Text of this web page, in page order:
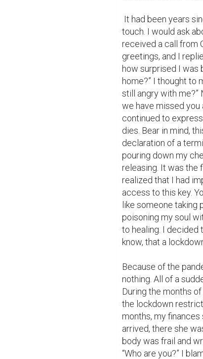
touch. I would ask
received a call from
greetings, and I
how surprised I was
home?” I thought to
still angry with me?”
we have missed you
continued to
dies. Bear in mind,
declaration of a
pouring down my
releasing. It was the
realized that I had
access to this key.
like someone taking
poisoning my soul
to healing. I decided
know, that a
Because of the
nothing. All of a
During the months
the lockdown
months, my finances
arrived, there she
body was frail and
“Who are you?” I